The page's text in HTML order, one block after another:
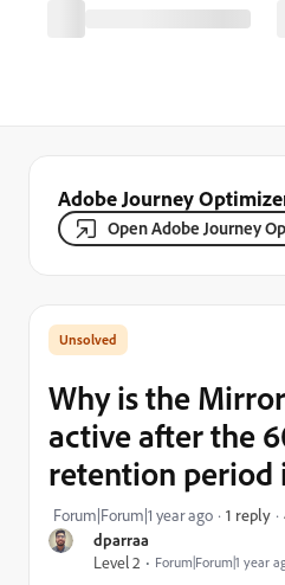
Adobe Journey
Open Adobe Journey
dparraa
Level 2
Forum|Forum|1 year
Why is the
active after the
retention period
Forum|Forum|1 year ago 1 reply